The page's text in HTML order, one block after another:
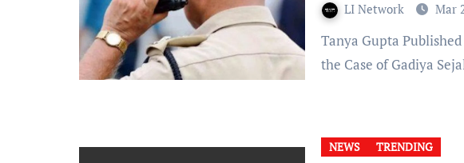
LI Network Mar
Tanya Gupta Published on: March 23, 2022 at 17:24 IST In
the Case of Gadiya
NEWS TRENDING